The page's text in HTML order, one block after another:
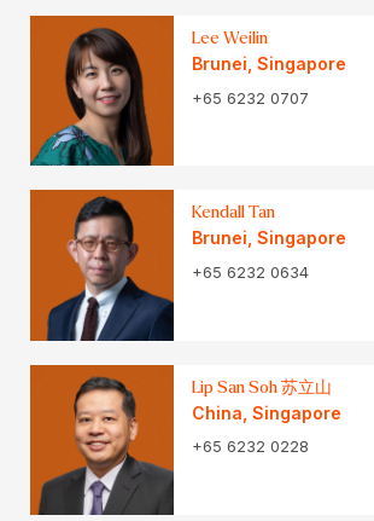
Lee Weilin
Brunei Singapore
+65 6232 0707
Kendall Tan
Brunei, Singapore
+65 6232 0634
Lip San Soh 苏立山
China Singapore
+65 6232 0228